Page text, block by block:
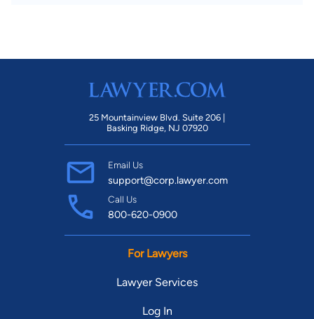
25 Mountainview Blvd. Suite 206 |
Basking Ridge, NJ 07920
Email Us
support@corp.lawyer.com
Call Us
800-620-0900
For Lawyers
Lawyer Services
Log In